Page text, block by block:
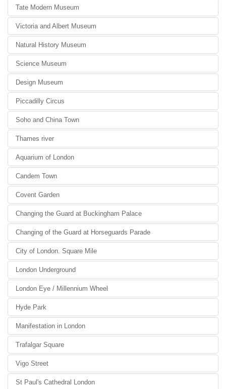
Tate Modern Museum
Victoria and Albert Museum
Natural History Museum
Science Museum
Design Museum
Piccadilly Circus
Soho and China Town
Thames river
Aquarium of London
Candem Town
Covent Garden
Changing the Guard at Buckingham Palace
Changing of the Guard at Horseguards Parade
City of London. Square Mile
London Underground
London Eye / Millennium Wheel
Hyde Park
Manifestation in London
Trafalgar Square
Vigo Street
St Paul's Cathedral London